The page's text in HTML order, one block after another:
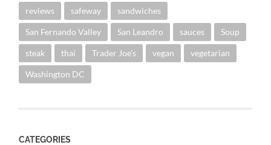
reviews safeway sandwiches
San Fernando Valley San Leandro sauces Soup
steak thai Trader Joe's vegan vegetarian
Washington DC
CATEGORIES